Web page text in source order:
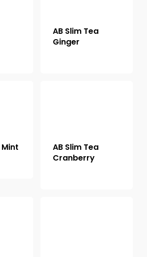
AB Slim Tea
Ginger
Mint
AB Slim Tea
Cranberry